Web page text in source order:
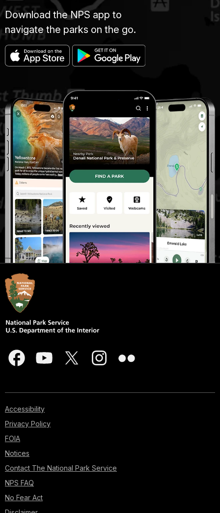
Download the NPS app to
navigate the parks on the go.
Accessibility
Privacy Policy
FOIA
Notices
Contact The National Park Service
NPS FAQ
No Fear Act